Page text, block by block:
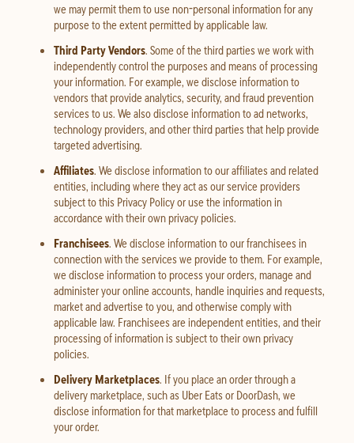
we may permit them to use non-personal information for any
purpose to the extent permitted by applicable law.
Third Party Vendors. Some of the third parties we work with
independently control the purposes and means of processing
your information. For example, we disclose information to
vendors that provide analytics, security, and fraud prevention
services to us. We also disclose information to ad networks,
technology providers, and other third parties that help provide
targeted advertising.
Affiliates. We disclose information to our affiliates and related
entities, including where they act as our service providers
subject to this Privacy Policy or use the information in
accordance with their own privacy policies.
Franchisees. We disclose information to our franchisees in
connection with the services we provide to them. For example,
we disclose information to process your orders, manage and
administer your online accounts, handle inquiries and requests,
market and advertise to you, and otherwise comply with
applicable law. Franchisees are independent entities, and their
processing of information is subject to their own privacy
policies.
Delivery Marketplaces. If you place an order through a
delivery marketplace, such as Uber Eats or DoorDash, we
disclose information for that marketplace to process and fulfill
your order.